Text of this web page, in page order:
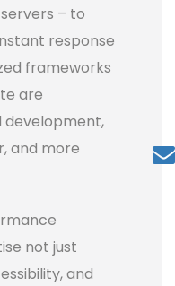
– to
response
frameworks
are
development,
and more
not just
and